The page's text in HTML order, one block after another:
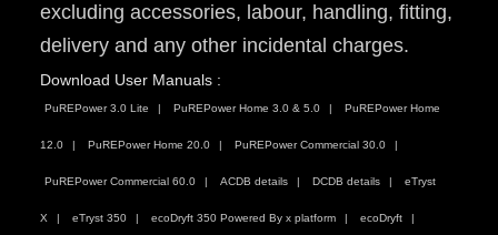
excluding accessories, labour, handling, fitting,
delivery and any other incidental charges.
Download User Manuals :
PuREPower 3.0 Lite PuREPower Home 3.0 & 5.0 PuREPower Home
12.0 PuREPower Home 20.0 PuREPower Commercial 30.0
PuREPower Commercial 60.0 ACDB details DCDB details eTryst
X eTryst 350 ecoDryft 350 Powered By x platform ecoDryft